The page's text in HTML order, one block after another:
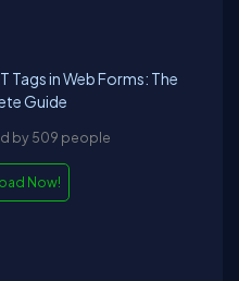
Tags in Web Forms: The
Guide
by 509 people
Now!